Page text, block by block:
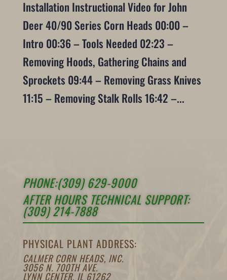
Installation Instructional Video for John
Deer 40/90 Series Corn Heads 00:00 –
Intro 00:36 – Tools Needed 02:23 –
Removing Hoods, Gathering Chains and
Sprockets 09:44 – Removing Grass Knives
11:15 – Removing Stalk Rolls 16:42 –...
PHONE:(309) 629-9000
AFTER HOURS TECHNICAL SUPPORT:
(309) 214-7888
PHYSICAL PLANT ADDRESS:
CALMER CORN HEADS, INC.
3056 N. 700TH AVE.
LYNN CENTER, IL 61262